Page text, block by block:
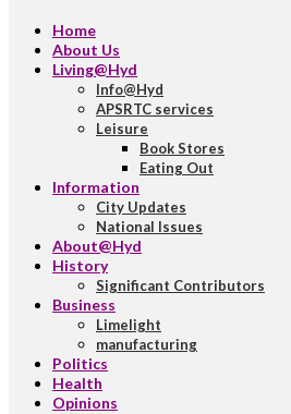
Home
About Us
Living@Hyd
Info@Hyd
APSRTC services
Leisure
Book Stores
Eating Out
Information
City Updates
National Issues
About@Hyd
History
Significant Contributors
Business
Limelight
manufacturing
Politics
Health
Opinions